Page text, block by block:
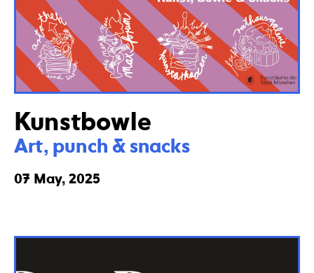
Kunstbowle
Art, punch & snacks
07 May, 2025